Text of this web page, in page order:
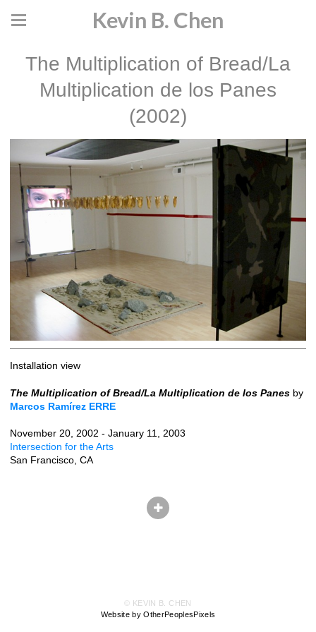
Kevin B. Chen
The Multiplication of Bread/La
Multiplication de los Panes
(2002)
Installation view
The Multiplication of Bread/La Multiplication de los Panes by
Marcos Ramírez ERRE
November 20, 2002 - January 11, 2003
Intersection for the Arts
San Francisco, CA
© KEVIN B. CHEN
Website by OtherPeoplesPixels